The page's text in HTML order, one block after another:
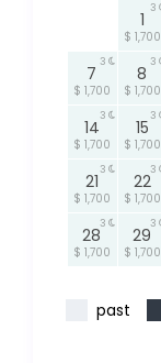
1
$ 1,700
3
7
$ 1,700
3
8
$ 1,700
3
14
$ 1,700
3
15
$ 1,700
3
21
$ 1,700
3
22
$ 1,700
3
28
$ 1,700
3
29
$ 1,700
3
past